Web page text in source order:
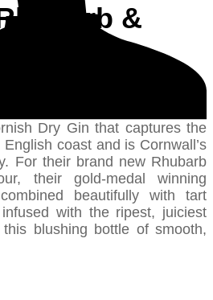
&
35cl
Dry Gin that captures the
coast and is Cornwall’s
For their brand new Rhubarb
their gold-medal winning
beautifully with tart
with the ripest, juiciest
blushing bottle of smooth,